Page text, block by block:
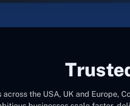
the USA, UK and Europe,